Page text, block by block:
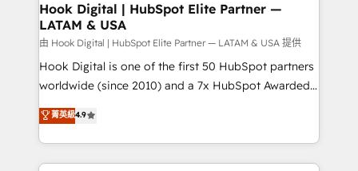
Revenue Operations - Inbound Marketing -
Outbound Marketing - HubSpot CMS Website
Design & Development We empower our clients to
reach their full potential by providing transparent,
relationship-driven support. With over 300 HubSpot
technical know-how and strategic guidance you
need to succeed.
Hook Digital | HubSpot Elite Partner —
LATAM & USA
由 Hook Digital | HubSpot Elite Partner — LATAM & USA 提供
Hook Digital is one of the first 50 HubSpot partners
worldwide (since 2010) and a 7x HubSpot Awarded
Elite Partner. With 500+ projects across the U.S.,
Brazil, and LATAM, we combine global expertise with
regional experience. Today, we are Brazil’s largest
HubSpot Elite Partner—trusted by companies across
菁英級4.9